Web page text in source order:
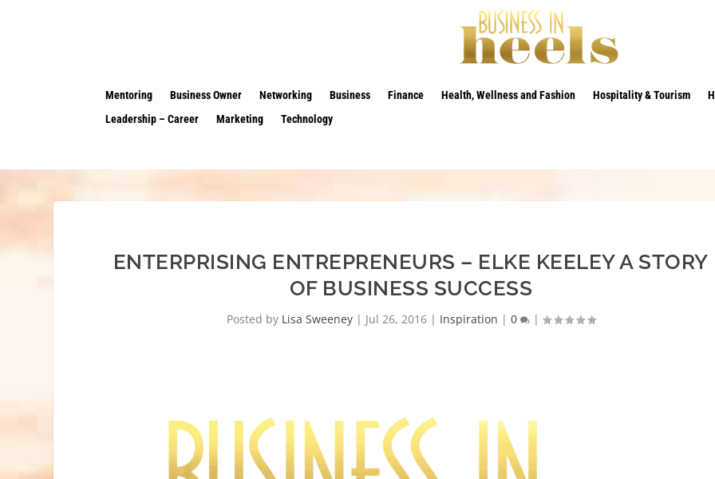
Mentoring Business Owner Networking Business Finance Health, Wellness and Fashion Hospitality & Tourism
Leadership – Career
Marketing Technology
ENTERPRISING ENTREPRENEURS – ELKE KEELEY A STORY
OF BUSINESS SUCCESS
Posted by Lisa Sweeney| Jul 26, 2016| Inspiration | 0 |